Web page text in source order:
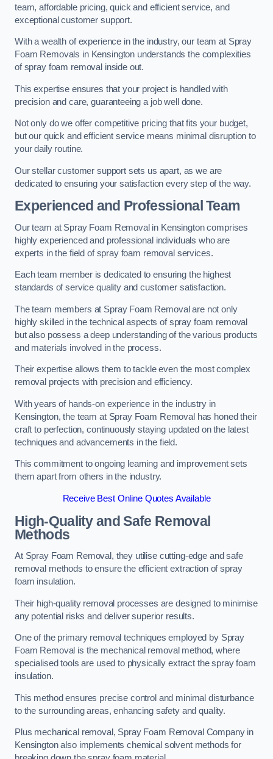
team, affordable pricing, quick and efficient service, and
exceptional customer support.
With a wealth of experience in the industry, our team at Spray
Foam Removals in Kensington understands the complexities
of spray foam removal inside out.
This expertise ensures that your project is handled with
precision and care, guaranteeing a job well done.
Not only do we offer competitive pricing that fits your budget,
but our quick and efficient service means minimal disruption to
your daily routine.
Our stellar customer support sets us apart, as we are
dedicated to ensuring your satisfaction every step of the way.
Experienced and Professional Team
Our team at Spray Foam Removal in Kensington comprises
highly experienced and professional individuals who are
experts in the field of spray foam removal services.
Each team member is dedicated to ensuring the highest
standards of service quality and customer satisfaction.
The team members at Spray Foam Removal are not only
highly skilled in the technical aspects of spray foam removal
but also possess a deep understanding of the various products
and materials involved in the process.
Their expertise allows them to tackle even the most complex
removal projects with precision and efficiency.
With years of hands-on experience in the industry in
Kensington, the team at Spray Foam Removal has honed their
craft to perfection, continuously staying updated on the latest
techniques and advancements in the field.
This commitment to ongoing learning and improvement sets
them apart from others in the industry.
Receive Best Online Quotes Available
High-Quality and Safe Removal
Methods
At Spray Foam Removal, they utilise cutting-edge and safe
removal methods to ensure the efficient extraction of spray
foam insulation.
Their high-quality removal processes are designed to minimise
any potential risks and deliver superior results.
One of the primary removal techniques employed by Spray
Foam Removal is the mechanical removal method, where
specialised tools are used to physically extract the spray foam
insulation.
This method ensures precise control and minimal disturbance
to the surrounding areas, enhancing safety and quality.
Plus mechanical removal, Spray Foam Removal Company in
Kensington also implements chemical solvent methods for